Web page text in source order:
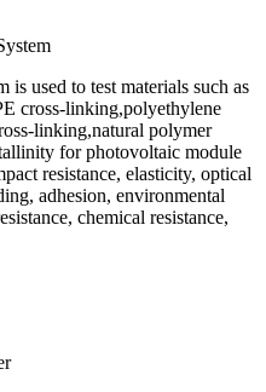
is used to test materials such as
cross-linking,polyethylene
linking,natural polymer
for photovoltaic module
resistance, elasticity, optical
adhesion, environmental
chemical resistance,